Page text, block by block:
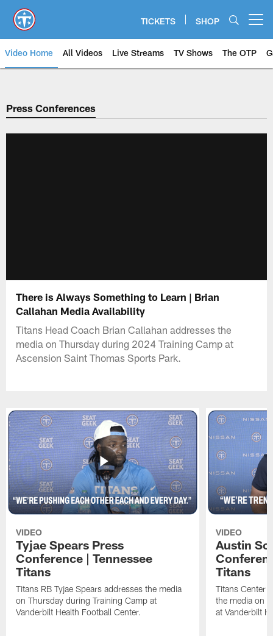
main
content
TICKETS SHOP
Video Home All Videos Live Streams TV Shows The OTP
Press Conferences
There is Always Something to Learn | Brian
Callahan Media Availability
Titans Head Coach Brian Callahan addresses the
media on Thursday during 2024 Training Camp at
Ascension Saint Thomas Sports Park.
VIDEO
Tyjae Spears Press
Conference | Tennessee
Titans
Titans RB Tyjae Spears addresses the media
on Thursday during Training Camp at
Vanderbilt Health Football Center.
VIDEO
Austin
Titans
Titans Center
the media on
at Vanderbilt